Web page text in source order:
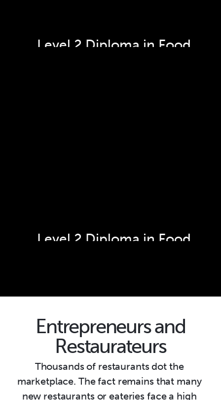
Level 2 Diploma in Food
Level 2 Diploma in Food
Entrepreneurs and
Restaurateurs
Thousands of restaurants dot the
marketplace. The fact remains that many
new restaurants or eateries face a high